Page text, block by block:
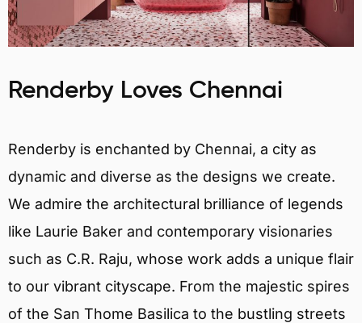
Renderby Loves Chennai
Renderby is enchanted by Chennai, a city as
dynamic and diverse as the designs we create.
We admire the architectural brilliance of legends
like Laurie Baker and contemporary visionaries
such as C.R. Raju, whose work adds a unique flair
to our vibrant cityscape. From the majestic spires
of the San Thome Basilica to the bustling streets